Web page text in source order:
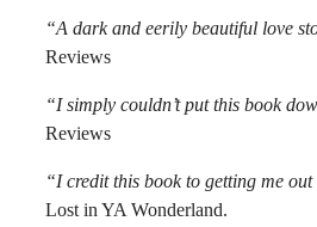
“A dark and eerily beautiful love
Reviews
“I simply couldn’t put this book
Reviews
“I credit this book to getting me
Lost in YA Wonderland.